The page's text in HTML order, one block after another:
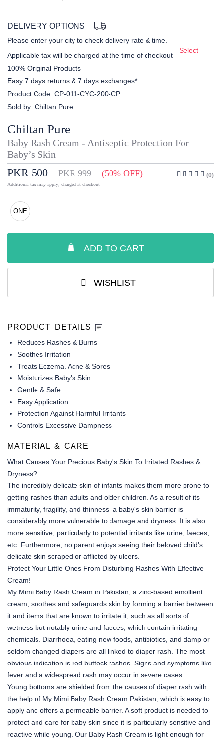
DELIVERY OPTIONS
Select
Please enter your city to check delivery rate & time.
Applicable tax will be charged at the time of checkout
100% Original Products
Easy 7 days returns & 7 days exchanges*
Product Code: CP-011-CYC-200-CP
Sold by: Chiltan Pure
Chiltan Pure
Baby Rash Cream - Antiseptic Protection For
Baby’s Skin
PKR 500 PKR 999 (50% OFF) (0)
Additional tax may apply; charged at checkout
ONE
ADD TO CART
WISHLIST
PRODUCT DETAILS
Reduces Rashes & Burns
Soothes Irritation
Treats Eczema, Acne & Sores
Moisturizes Baby's Skin
Gentle & Safe
Easy Application
Protection Against Harmful Irritants
Controls Excessive Dampness
MATERIAL & CARE
What Causes Your Precious Baby's Skin To Irritated Rashes &
Dryness?
The incredibly delicate skin of infants makes them more prone to
getting rashes than adults and older children. As a result of its
immaturity, fragility, and thinness, a baby's skin barrier is
considerably more vulnerable to damage and dryness. It is also
more sensitive, particularly to potential irritants like urine, faeces,
etc. Furthermore, no parent enjoys seeing their beloved child's
delicate skin scraped or afflicted by ulcers.
Protect Your Little Ones From Disturbing Rashes With Effective
Cream!
My Mimi Baby Rash Cream in Pakistan, a zinc-based emollient
cream, soothes and safeguards skin by forming a barrier between
it and items that are known to irritate it, such as all sorts of
wetness but notably urine and faeces, which contain irritating
chemicals. Diarrhoea, eating new foods, antibiotics, and damp or
seldom changed diapers are all linked to diaper rash. The most
obvious indication is red buttock rashes. Signs and symptoms like
fever and a widespread rash may occur in severe cases.
Young bottoms are shielded from the causes of diaper rash with
the help of My Mimi Baby Rash Cream Pakistan, which is easy to
apply and offers a permeable barrier. A soft product is needed to
protect and care for baby skin since it is particularly sensitive and
reactive while young. Our Baby Rash Cream is light enough for